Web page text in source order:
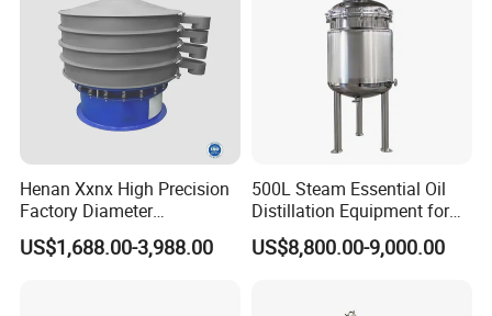
Henan Xxnx High Precision
Factory Diameter
400~1800mm Ultrasonic
Powder Vibrating Sieve
US$1,688.00-3,988.00
500L Steam Essential Oil
Distillation Equipment for
Peppermint Oil Processing
US$8,800.00-9,000.00